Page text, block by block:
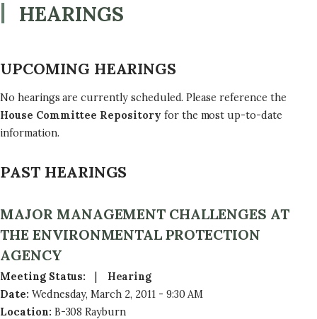
HEARINGS
UPCOMING HEARINGS
No hearings are currently scheduled. Please reference the
House Committee Repository for the most up-to-date
information.
PAST HEARINGS
MAJOR MANAGEMENT CHALLENGES AT
THE ENVIRONMENTAL PROTECTION
AGENCY
Meeting Status:
Hearing
Date: Wednesday, March 2, 2011 - 9:30 AM
Location: B-308 Rayburn